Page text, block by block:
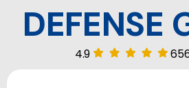
DEFENSE
4.9